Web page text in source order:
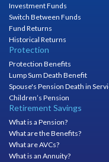
Investment Funds
Switch Between Funds
Fund Returns
Historical Returns
Protection
Protection Benefits
Lump Sum Death Benefit
Spouse's Pension Death in
Children’s Pension
Retirement Savings
What is a Pension?
What are the Benefits?
What are AVCs?
What is an Annuity?